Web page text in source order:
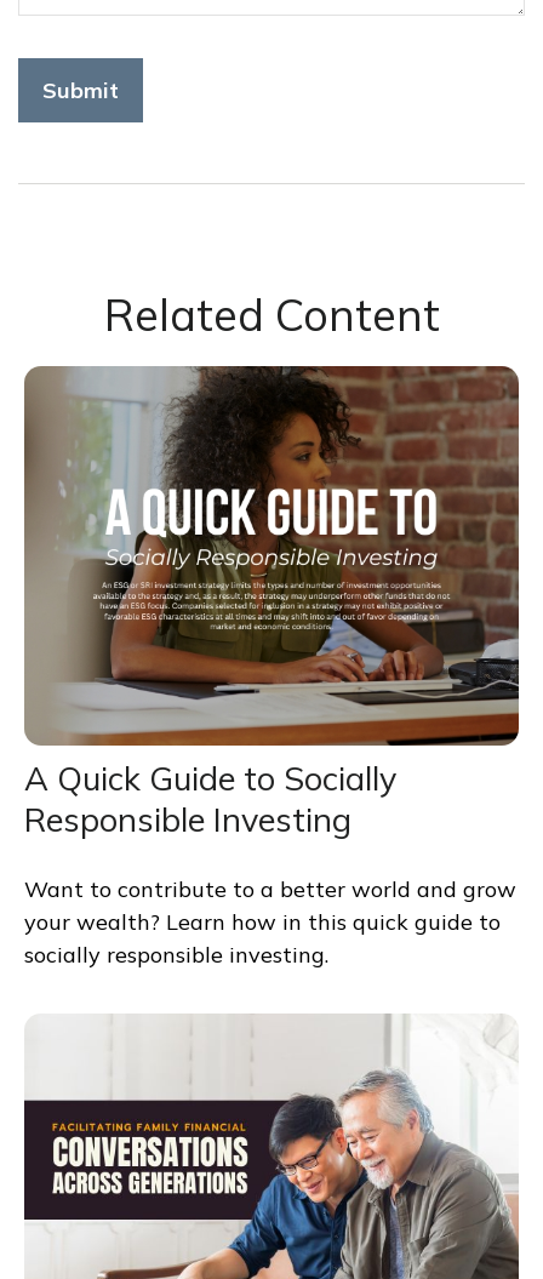
Related Content
A Quick Guide to Socially
Responsible Investing
Want to contribute to a better world and grow
your wealth? Learn how in this quick guide to
socially responsible investing.